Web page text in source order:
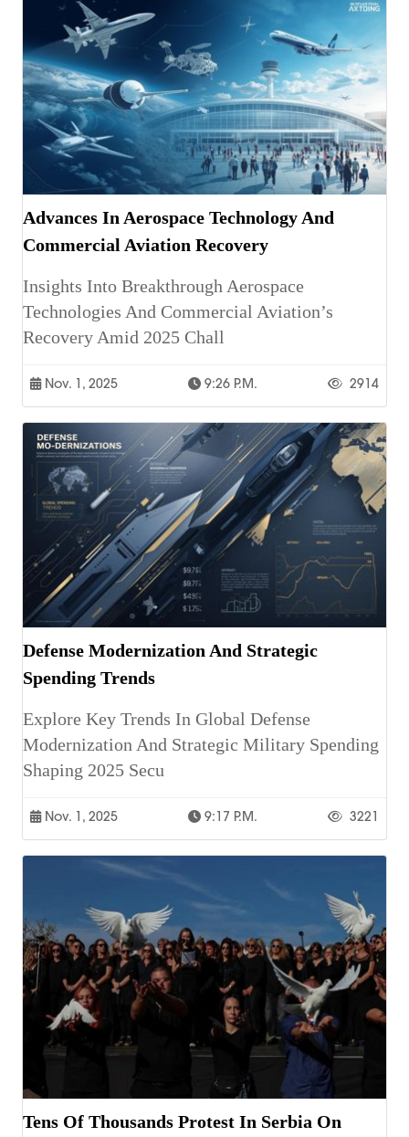
Advances In Aerospace Technology And
Commercial Aviation Recovery
Insights Into Breakthrough Aerospace
Technologies And Commercial Aviation’s
Recovery Amid 2025 Chall
Nov. 1, 2025 9:26 P.m. 2914
Defense Modernization And Strategic
Spending Trends
Explore Key Trends In Global Defense
Modernization And Strategic Military Spending
Shaping 2025 Secu
Nov. 1, 2025 9:17 P.m. 3221
Tens Of Thousands Protest In Serbia On